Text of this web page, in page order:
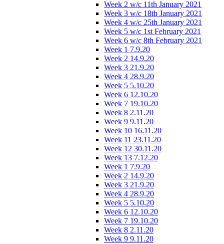
Week 2 w/c 11th January 2021
Week 3 w/c 18th January 2021
Week 4 w/c 25th January 2021
Week 5 w/c 1st February 2021
Week 6 w/c 8th February 2021
Week 1 7.9.20
Week 2 14.9.20
Week 3 21.9.20
Week 4 28.9.20
Week 5 5.10.20
Week 6 12.10.20
Week 7 19.10.20
Week 8 2.11.20
Week 9 9.11.20
Week 10 16.11.20
Week 11 23.11.20
Week 12 30.11.20
Week 13 7.12.20
Week 1 7.9.20
Week 2 14.9.20
Week 3 21.9.20
Week 4 28.9.20
Week 5 5.10.20
Week 6 12.10.20
Week 7 19.10.20
Week 8 2.11.20
Week 9 9.11.20